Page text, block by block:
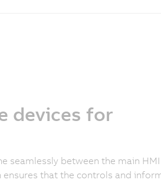
devices for
seamlessly between the main
that the controls and